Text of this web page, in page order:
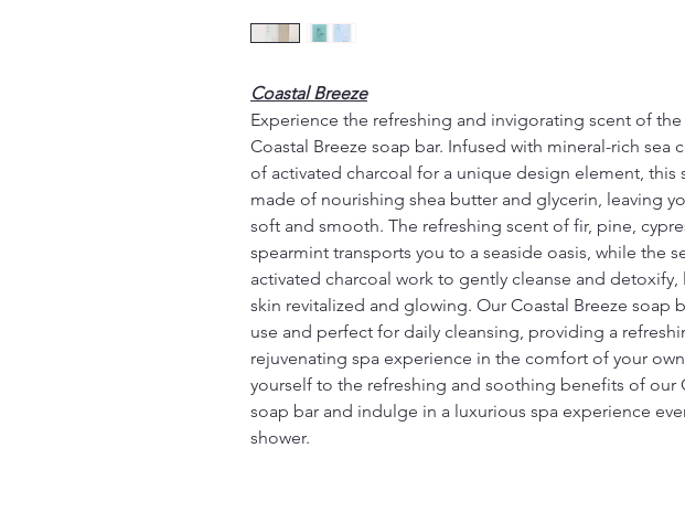
Coastal Breeze
Experience the refreshing and invigorating scent of
Coastal Breeze soap bar. Infused with mineral-rich sea
of activated charcoal for a unique design element, this
made of nourishing shea butter and glycerin, leaving
soft and smooth. The refreshing scent of fir, pine,
spearmint transports you to a seaside oasis, while the
activated charcoal work to gently cleanse and detoxify,
skin revitalized and glowing. Our Coastal Breeze soap
use and perfect for daily cleansing, providing a
rejuvenating spa experience in the comfort of your
yourself to the refreshing and soothing benefits of our
soap bar and indulge in a luxurious spa experience
shower.